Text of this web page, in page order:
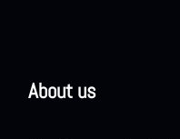
About us